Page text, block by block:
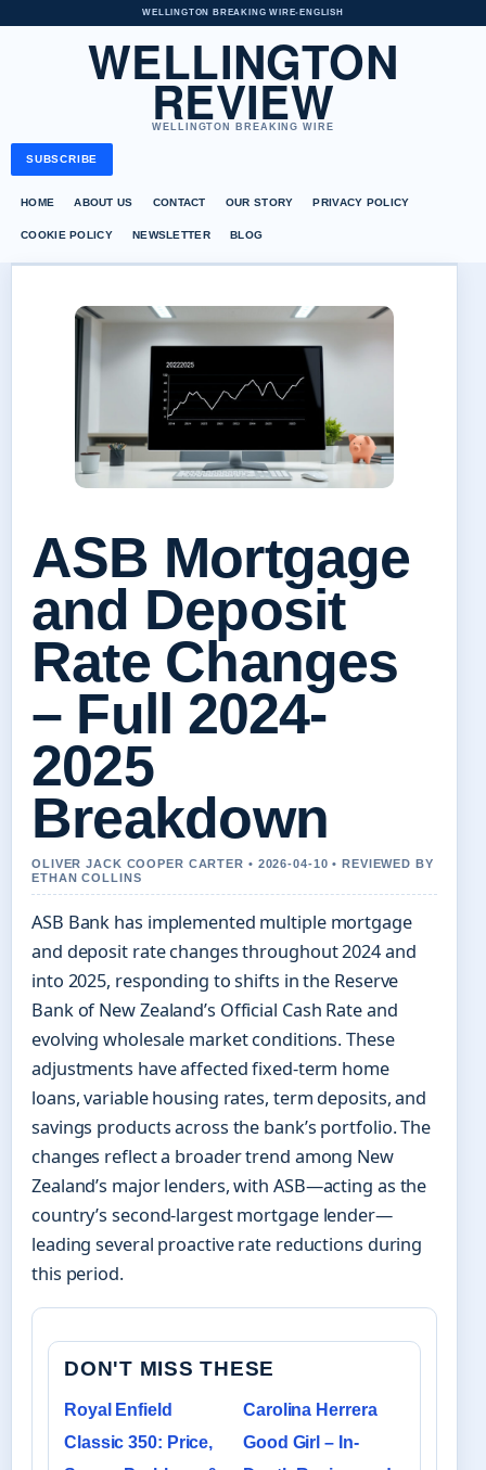
WELLINGTON BREAKING WIRE• ENGLISH
WELLINGTON
REVIEW
WELLINGTON BREAKING WIRE
SUBSCRIBE
HOME ABOUT US CONTACT OUR STORY PRIVACY POLICY
COOKIE POLICY NEWSLETTER BLOG
ASB Mortgage
and Deposit
Rate Changes
– Full 2024-
2025
Breakdown
OLIVER JACK COOPER CARTER • 2026-04-10 • REVIEWED BY
ETHAN COLLINS
ASB Bank has implemented multiple mortgage
and deposit rate changes throughout 2024 and
into 2025, responding to shifts in the Reserve
Bank of New Zealand’s Official Cash Rate and
evolving wholesale market conditions. These
adjustments have affected fixed-term home
loans, variable housing rates, term deposits, and
savings products across the bank’s portfolio. The
changes reflect a broader trend among New
Zealand’s major lenders, with ASB—acting as the
country’s second-largest mortgage lender—
leading several proactive rate reductions during
this period.
DON'T MISS THESE
Royal Enfield
Classic 350: Price,
Carolina Herrera
Good Girl – In-